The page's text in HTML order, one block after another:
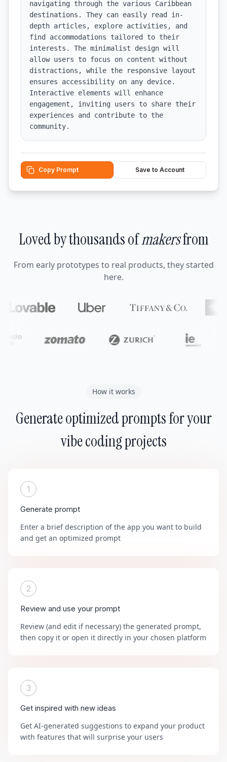
navigating through the various Caribbean
destinations. They can easily read in-
depth articles, explore activities, and
find accommodations tailored to their
interests. The minimalist design will
allow users to focus on content without
distractions, while the responsive layout
ensures accessibility on any device.
Interactive elements will enhance
engagement, inviting users to share their
experiences and contribute to the
community.
Copy Prompt Save to Account
Loved by thousands ofmakersfrom
From early prototypes to real products, they started
here.
How it works
Generate optimized prompts for your
vibe coding projects
1
Generate prompt
Enter a brief description of the app you want to build
and get an optimized prompt
2
Review and use your prompt
Review (and edit if necessary) the generated prompt,
then copy it or open it directly in your chosen platform
3
Get inspired with new ideas
Get AI-generated suggestions to expand your product
with features that will surprise your users